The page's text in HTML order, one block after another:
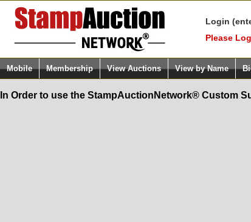
Login
Please
Mobile Membership View Auctions View by Name
In Order to use the StampAuctionNetwork® Custom